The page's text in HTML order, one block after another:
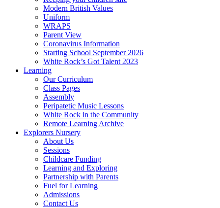
Modern British Values
Uniform
WRAPS
Parent View
Coronavirus Information
Starting School September 2026
White Rock’s Got Talent 2023
Learning
Our Curriculum
Class Pages
Assembly
Peripatetic Music Lessons
White Rock in the Community
Remote Learning Archive
Explorers Nursery
About Us
Sessions
Childcare Funding
Learning and Exploring
Partnership with Parents
Fuel for Learning
Admissions
Contact Us